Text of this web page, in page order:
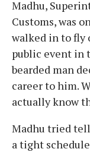
Madhu,
Customs, was
walked in to fly
public event in
bearded man
career to him.
actually know
Madhu tried
a tight